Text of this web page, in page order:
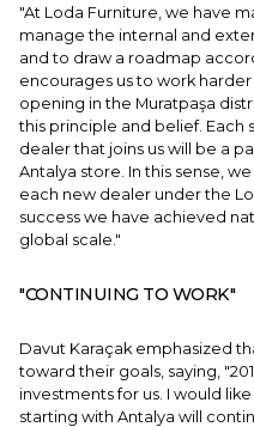
"At Loda Furniture, we have
manage the internal and
and to draw a roadmap
encourages us to work
opening in the Muratpaşa
this principle and belief.
dealer that joins us will be a
Antalya store. In this sense,
each new dealer under the
success we have achieved
global scale."
"CONTINUING TO WORK"
Davut Karaçak emphasized
toward their goals, saying,
investments for us. I would
starting with Antalya will